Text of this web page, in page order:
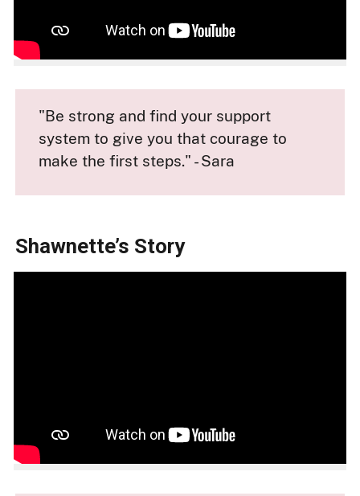
"Be strong and find your support
system to give you that courage to
make the first steps." - Sara
Shawnette’s Story